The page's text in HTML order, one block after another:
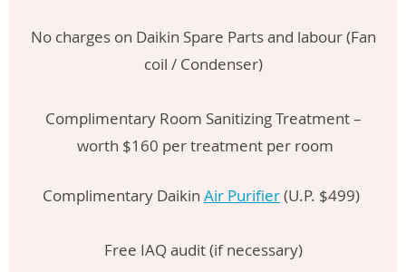
No charges on Daikin Spare Parts and labour (Fan
coil / Condenser)
Complimentary Room Sanitizing Treatment –
worth $160 per treatment per room
Complimentary Daikin Air Purifier(U.P. $499)
Free IAQ audit (if necessary)